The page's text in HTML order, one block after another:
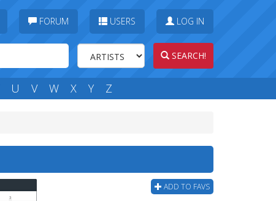
FORUM USERS LOG IN
SEARCH!
U V W X Y Z
ADD TO FAVS